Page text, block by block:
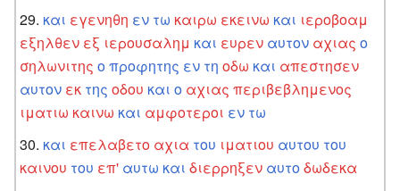
και εγενηθη εν τω καιρω εκεινω και ιεροβοαμ
εξηλθεν εξ ιερουσαλημ και ευρεν αυτον αχιας ο
σηλωνιτης οπροφητης εν τη οδω και απεστησεν
αυτον εκ της οδου και ο αχιας περιβεβλημενος
ιματιω καινω και αμφοτεροι εν τω
και επελαβετο αχια του ιματιου αυτου του
καινου του επ' αυτω και διερρηξεν αυτοδωδεκα